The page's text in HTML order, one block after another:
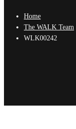
Home
The WALK Team
WLK00242